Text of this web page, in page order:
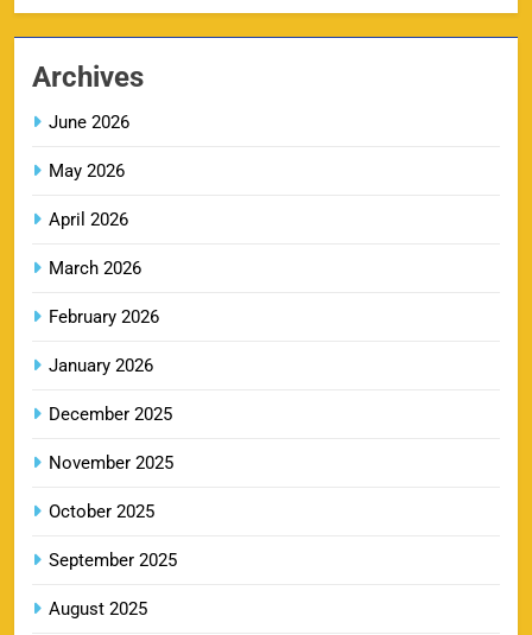
IPL Delhi Ticket Price 2026
7
MI IPL Tickets 2026 – Schedule, Squad &
Booking Online
Booking Online
SPORTS
9
RR IPL Tickets 2026 – Price, Schedule & Booking
SPORTS
Archives
June 2026
May 2026
April 2026
March 2026
February 2026
January 2026
December 2025
November 2025
October 2025
September 2025
August 2025